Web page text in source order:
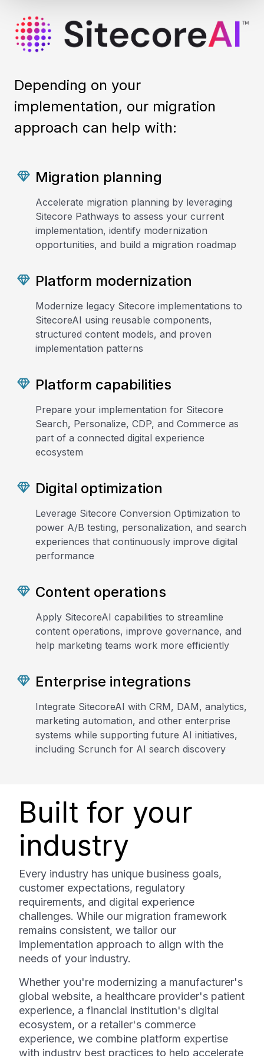
Depending on your
implementation, our migration
approach can help with:
Migration planning
Accelerate migration planning by leveraging
Sitecore Pathways to assess your current
implementation, identify modernization
opportunities, and build a migration roadmap
Platform modernization
Modernize legacy Sitecore implementations to
SitecoreAI using reusable components,
structured content models, and proven
implementation patterns
Platform capabilities
Prepare your implementation for Sitecore
Search, Personalize, CDP, and Commerce as
part of a connected digital experience
ecosystem
Digital optimization
Leverage Sitecore Conversion Optimization to
power A/B testing, personalization, and search
experiences that continuously improve digital
performance
Content operations
Apply SitecoreAI capabilities to streamline
content operations, improve governance, and
help marketing teams work more efficiently
Enterprise integrations
Integrate SitecoreAI with CRM, DAM, analytics,
marketing automation, and other enterprise
systems while supporting future AI initiatives,
including Scrunch for AI search discovery
Built for your
industry
Every industry has unique business goals,
customer expectations, regulatory
requirements, and digital experience
challenges. While our migration framework
remains consistent, we tailor our
implementation approach to align with the
needs of your industry.
Whether you're modernizing a manufacturer's
global website, a healthcare provider's patient
experience, a financial institution's digital
ecosystem, or a retailer's commerce
experience, we combine platform expertise
with industry best practices to help accelerate